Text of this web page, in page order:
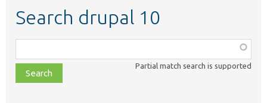
Search drupal 10
class,
file,
topic,
Partial match search is supported